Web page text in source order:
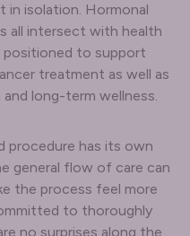
in isolation. Hormonal
all intersect with health
positioned to support
treatment as well as
long-term wellness.
procedure has its own
general flow of care can
the process feel more
to thoroughly
no surprises along the